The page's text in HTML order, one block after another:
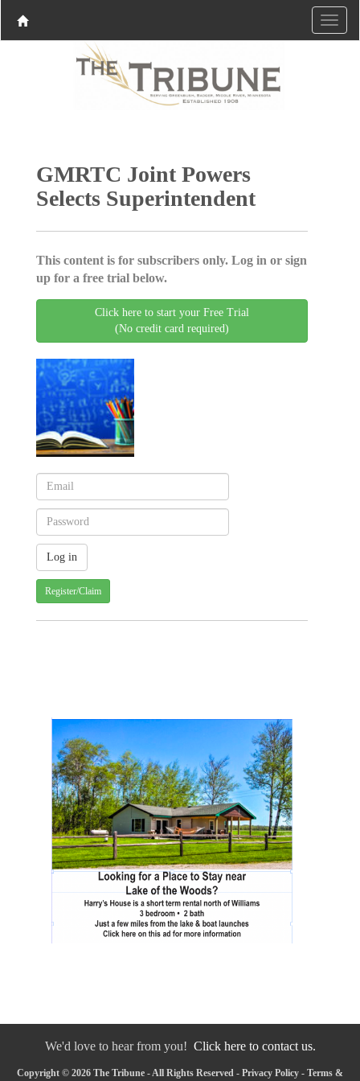
GMRTC Joint Powers
Selects Superintendent
This content is for subscribers only. Log in or sign
up for a free trial below.
Click here to start your Free Trial
(No credit card required)
Register/Claim
We'd love to hear from you! Click here to contact us.
Copyright © 2026 The Tribune - All Rights Reserved - Privacy Policy - Terms &